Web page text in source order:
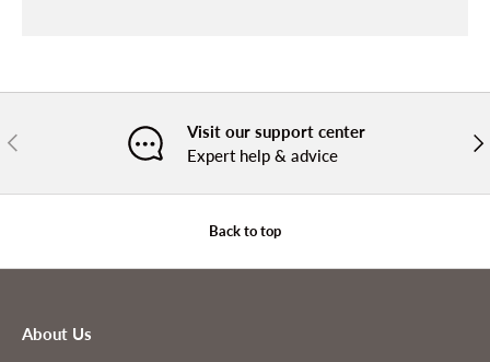
PREVIOUS
Visit our support center
Expert help & advice
Back to top
About Us